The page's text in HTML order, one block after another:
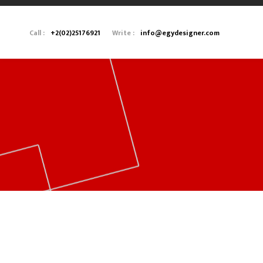
Call : +2(02)25176921 Write : info@egydesigner.com